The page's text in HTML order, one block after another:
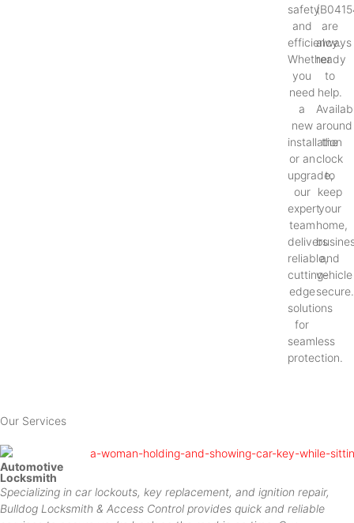
safety
and
efficiency.
Whether
you
need
a
new
installation
or an
upgrade,
our
expert
team
delivers
reliable,
cutting-
edge
solutions
for
seamless
protection.
are
always
ready
to
help.
around
the
clock
to
keep
your
home,
and
vehicle
secure.
Our Services
Automotive
Locksmith
Specializing in car lockouts, key replacement, and ignition repair,
Bulldog Locksmith & Access Control provides quick and reliable